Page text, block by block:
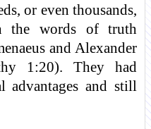
or even thousands,
the words of truth
and Alexander
1:20). They had
advantages and still